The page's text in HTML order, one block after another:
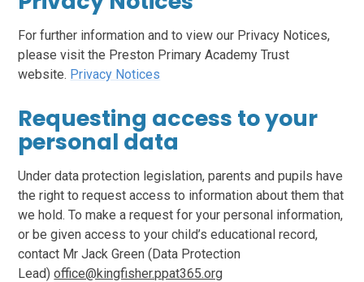
For further information and to view our Privacy Notices,
please visit the Preston Primary Academy Trust
website. Privacy Notices
Requesting access to your
personal data
Under data protection legislation, parents and pupils have
the right to request access to information about them that
we hold. To make a request for your personal information,
or be given access to your child’s educational record,
contact Mr Jack Green (Data Protection
Lead)office@kingfisher.ppat365.org